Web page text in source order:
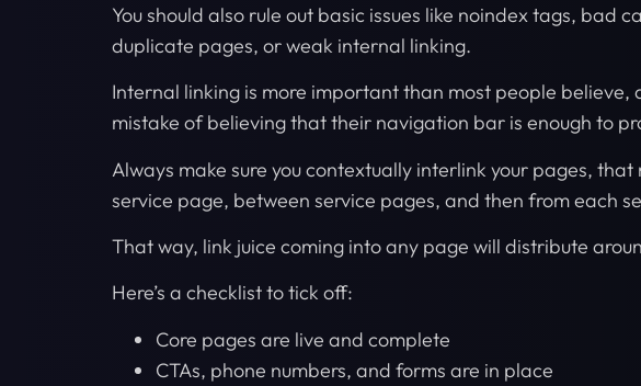
You should also rule out basic issues like noindex tags, bad
duplicate pages, or weak internal linking.
Internal linking is more important than most people believe,
mistake of believing that their navigation bar is enough to
Always make sure you contextually interlink your pages,
service page, between service pages, and then from each
That way, link juice coming into any page will distribute
Here’s a checklist to tick off:
Core pages are live and complete
CTAs, phone numbers, and forms are in place